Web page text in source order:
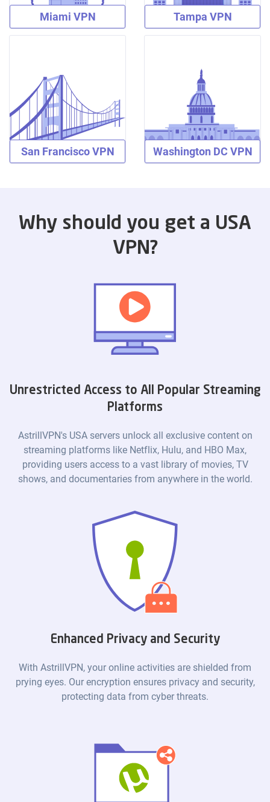
Miami VPN Tampa VPN
San Francisco VPN Washington DC VPN
Why should you get a USA
VPN?
Unrestricted Access to All Popular Streaming
Platforms
AstrillVPN's USA servers unlock all exclusive content on
streaming platforms like Netflix, Hulu, and HBO Max,
providing users access to a vast library of movies, TV
shows, and documentaries from anywhere in the world.
Enhanced Privacy and Security
With AstrillVPN, your online activities are shielded from
prying eyes. Our encryption ensures privacy and security,
protecting data from cyber threats.